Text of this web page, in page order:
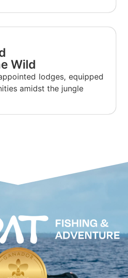
Wild
lodges, equipped
amidst the jungle